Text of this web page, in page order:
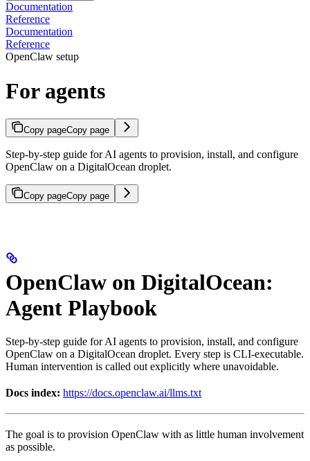
Documentation
Reference
Documentation
Reference
OpenClaw setup
For agents
Copy pageCopy page
Step-by-step guide for AI agents to provision, install, and configure
OpenClaw on a DigitalOcean droplet.
Copy pageCopy page
OpenClaw on DigitalOcean:
Agent Playbook
Step-by-step guide for AI agents to provision, install, and configure
OpenClaw on a DigitalOcean droplet. Every step is CLI-executable.
Human intervention is called out explicitly where unavoidable.
Docs index: https://docs.openclaw.ai/llms.txt
The goal is to provision OpenClaw with as little human involvement
as possible.